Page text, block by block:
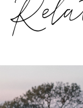
Products
SLIDE
SLIDE
1